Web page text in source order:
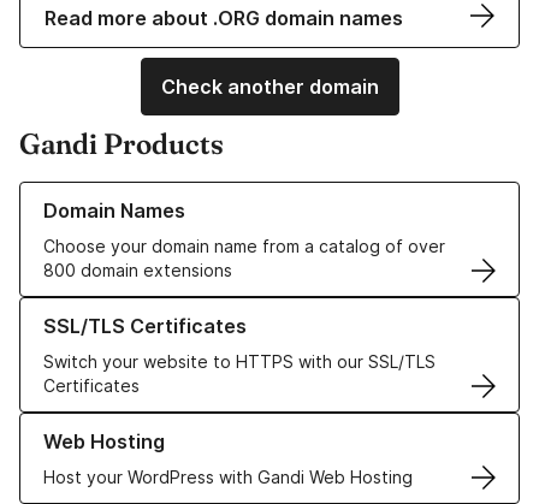
Read more about .ORG domain names
Check another domain
Gandi Products
Domain Names
Choose your domain name from a catalog of over
800 domain extensions
Learn more about our Domain Names
SSL/TLS Certificates
Switch your website to HTTPS with our SSL/TLS
Certificates
Learn more about our SSL/TLS Certificates
Web Hosting
Host your WordPress with Gandi Web Hosting
Learn more about our Web Hosting solutions